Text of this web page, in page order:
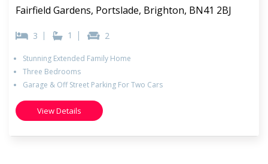
Fairfield Gardens, Portslade, Brighton, BN41 2BJ
3 1 2
Stunning Extended Family Home
Three Bedrooms
Garage & Off Street Parking For Two Cars
View Details